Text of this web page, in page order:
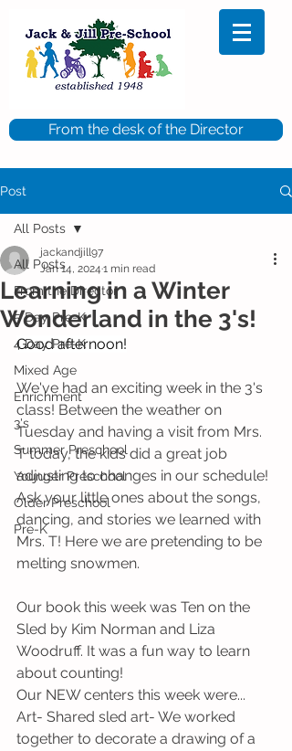
From the desk of the Director
Post
All Posts
From the Director
5 Day Pre-K
4 Day Pre-K
Mixed Age
Enrichment
3's
Summer Preschool
Younger Preschool
Older Preschool
Pre-K
All Posts
Learning in a Winter
Wonderland in the 3's!
jackandjill97
Jan 14, 2024 1 min read
Good afternoon!
We've had an exciting week in the 3's
class! Between the weather on
Tuesday and having a visit from Mrs.
T today, the kids did a great job
adjusting to changes in our schedule!
Ask your little ones about the songs,
dancing, and stories we learned with
Mrs. T! Here we are pretending to be
melting snowmen.
Our book this week was Ten on the
Sled by Kim Norman and Liza
Woodruff. It was a fun way to learn
about counting!
Our NEW centers this week were...
Art- Shared sled art- We worked
together to decorate a drawing of a